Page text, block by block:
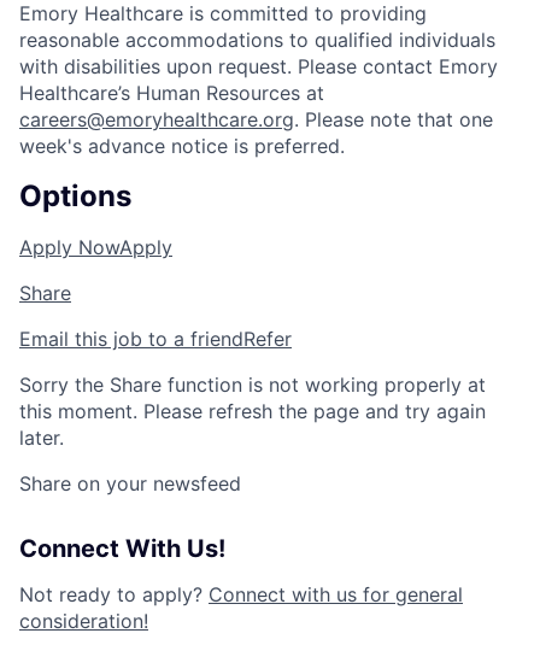
Emory Healthcare is committed to providing
reasonable accommodations to qualified individuals
with disabilities upon request. Please contact Emory
Healthcare’s Human Resources at
careers@emoryhealthcare.org. Please note that one
week's advance notice is preferred.
Options
Apply NowApply
Share
Email this job to a friendRefer
Sorry the Share function is not working properly at
this moment. Please refresh the page and try again
later.
Share on your newsfeed
Connect With Us!
Not ready to apply? Connect with us for general
consideration!